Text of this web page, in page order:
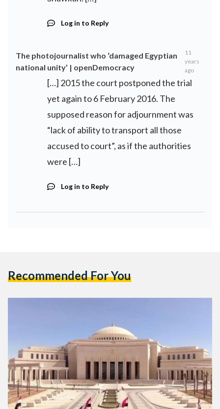
Log in to Reply
The photojournalist who ‘damaged Egyptian
national unity’ | openDemocracy
11
years
ago
[…] 2015 the court postponed the trial
yet again to 6 February 2016. The
supposed reason for adjournment was
“lack of ability to transport all those
accused to court”, as if the authorities
were […]
Log in to Reply
Recommended For You